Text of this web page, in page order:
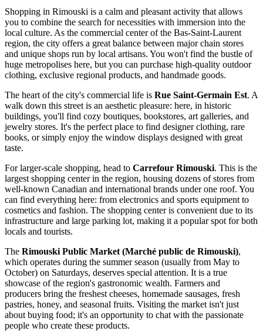
Shopping in Rimouski is a calm and pleasant activity that allows
you to combine the search for necessities with immersion into the
local culture. As the commercial center of the Bas-Saint-Laurent
region, the city offers a great balance between major chain stores
and unique shops run by local artisans. You won't find the bustle of
huge metropolises here, but you can purchase high-quality outdoor
clothing, exclusive regional products, and handmade goods.
The heart of the city's commercial life is Rue Saint-Germain Est. A
walk down this street is an aesthetic pleasure: here, in historic
buildings, you'll find cozy boutiques, bookstores, art galleries, and
jewelry stores. It's the perfect place to find designer clothing, rare
books, or simply enjoy the window displays designed with great
taste.
For larger-scale shopping, head to Carrefour Rimouski. This is the
largest shopping center in the region, housing dozens of stores from
well-known Canadian and international brands under one roof. You
can find everything here: from electronics and sports equipment to
cosmetics and fashion. The shopping center is convenient due to its
infrastructure and large parking lot, making it a popular spot for both
locals and tourists.
The Rimouski Public Market (Marché public de Rimouski),
which operates during the summer season (usually from May to
October) on Saturdays, deserves special attention. It is a true
showcase of the region's gastronomic wealth. Farmers and
producers bring the freshest cheeses, homemade sausages, fresh
pastries, honey, and seasonal fruits. Visiting the market isn't just
about buying food; it's an opportunity to chat with the passionate
people who create these products.